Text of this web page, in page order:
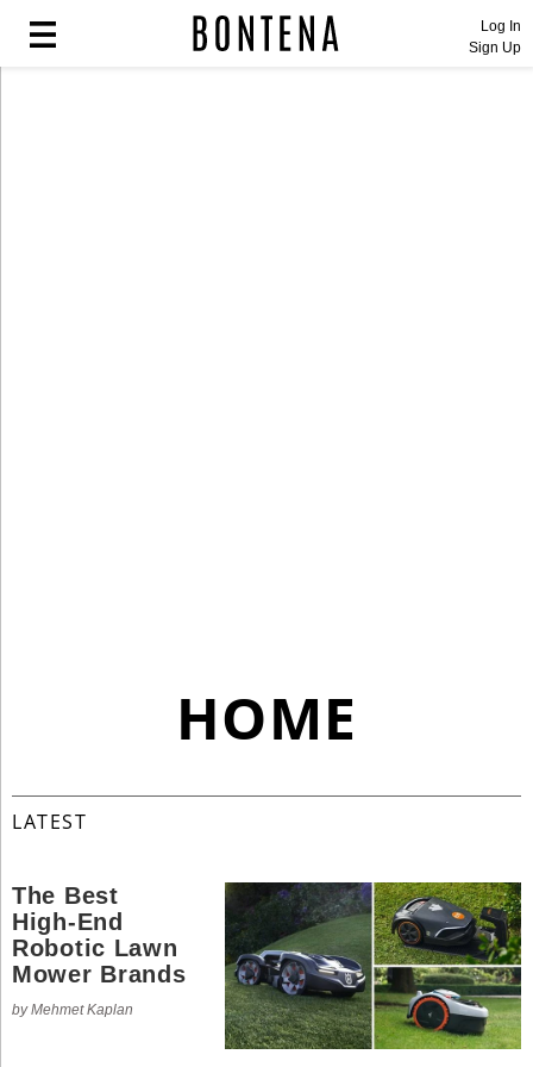
People
Interviews
Interviews
on
Log In
Sign Up
HOME
LATEST
The Best
High-End
Robotic Lawn
Mower Brands
by Mehmet Kaplan